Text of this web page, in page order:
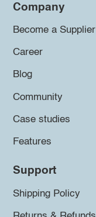
Company
Become a Supplier
Career
Blog
Community
Case studies
Features
Support
Shipping Policy